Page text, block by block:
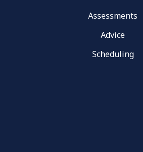
Assessments
Advice
Scheduling